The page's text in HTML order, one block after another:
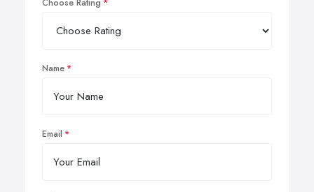
Choose Rating
Name
Email